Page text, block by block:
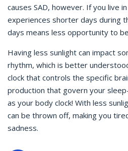
causes SAD, however. If you live
experiences shorter days during
days means less opportunity to
Having less sunlight can impact
rhythm, which is better
clock that controls the specific
production that govern your
as your body clock! With less
can be thrown off, making you
sadness.